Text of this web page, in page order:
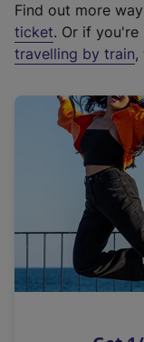
t
e
r
a
l
i
n
k
o
p
Find out more
ticket. Or if
travelling by train,